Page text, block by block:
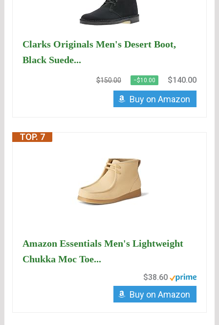
Clarks Originals Men's Desert Boot,
Black Suede...
$150.00 −$10.00 $140.00
Buy on Amazon
TOP. 7
Amazon Essentials Men's Lightweight
Chukka Moc Toe...
$38.60
Buy on Amazon